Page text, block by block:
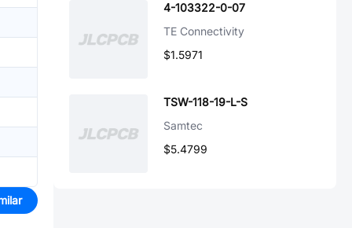
4-103322-0-07
TE Connectivity
$1.5971
TSW-118-19-L-S
Samtec
$5.4799